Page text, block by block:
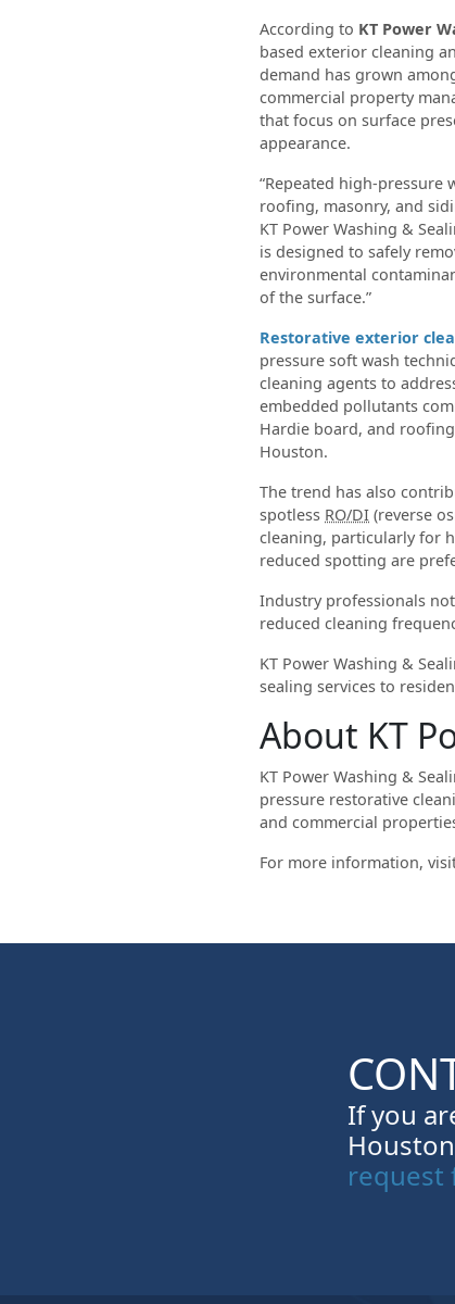
According to KT Power
based exterior cleaning
demand has grown
commercial property
that focus on surface
appearance.
“Repeated high-pressure
roofing, masonry, and
KT Power Washing &
is designed to safely
environmental
of the surface.”
Restorative exterior
pressure soft wash
cleaning agents to
embedded pollutants
Hardie board, and
Houston.
The trend has also
spotless RO/DI (reverse
cleaning, particularly for
reduced spotting are
Industry professionals
reduced cleaning
KT Power Washing &
sealing services to
About KT
KT Power Washing &
pressure restorative
and commercial
For more information,
If you
request